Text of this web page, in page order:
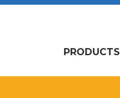
PRODUCTS